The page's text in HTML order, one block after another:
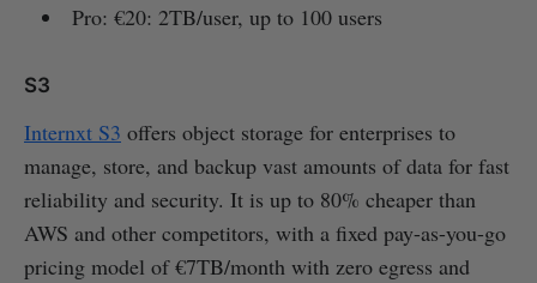
Pro: €20: 2TB/user, up to 100 users
S3
Internxt S3 offers object storage for enterprises to
manage, store, and backup vast amounts of data for fast
reliability and security. It is up to 80% cheaper than
AWS and other competitors, with a fixed pay-as-you-go
pricing model of €7TB/month with zero egress and